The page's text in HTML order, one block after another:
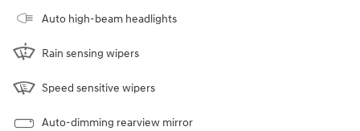
Auto high-beam headlights
Rain sensing wipers
Speed sensitive wipers
Auto-dimming rearview mirror